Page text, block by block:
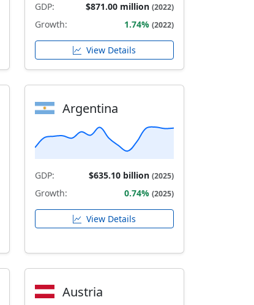
GDP: $871.00 million (2022)
Growth: 1.74% (2022)
View Details
Argentina
GDP: $635.10 billion (2025)
Growth: 0.74% (2025)
View Details
Austria